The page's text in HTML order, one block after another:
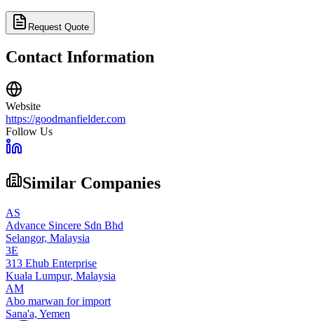
Request Quote
Contact Information
Website
https://goodmanfielder.com
Follow Us
Similar Companies
AS
Advance Sincere Sdn Bhd
Selangor, Malaysia
3E
313 Ehub Enterprise
Kuala Lumpur, Malaysia
AM
Abo marwan for import
Sana'a, Yemen